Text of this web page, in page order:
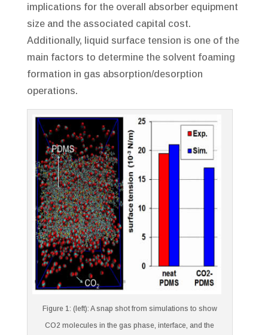
implications for the overall absorber equipment
size and the associated capital cost.
Additionally, liquid surface tension is one of the
main factors to determine the solvent foaming
formation in gas absorption/desorption
operations.
Figure 1: (left): A snap shot from simulations to show
CO2 molecules in the gas phase, interface, and the